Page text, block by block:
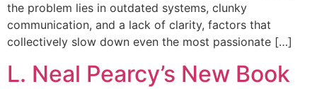
the problem lies in outdated systems, clunky
communication, and a lack of clarity, factors that
collectively slow down even the most passionate […]
L. Neal Pearcy’s New Book